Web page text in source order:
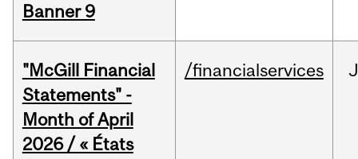
Banner 9
"McGill Financial
Statements" -
Month of April
2026 / « États
/financialservices